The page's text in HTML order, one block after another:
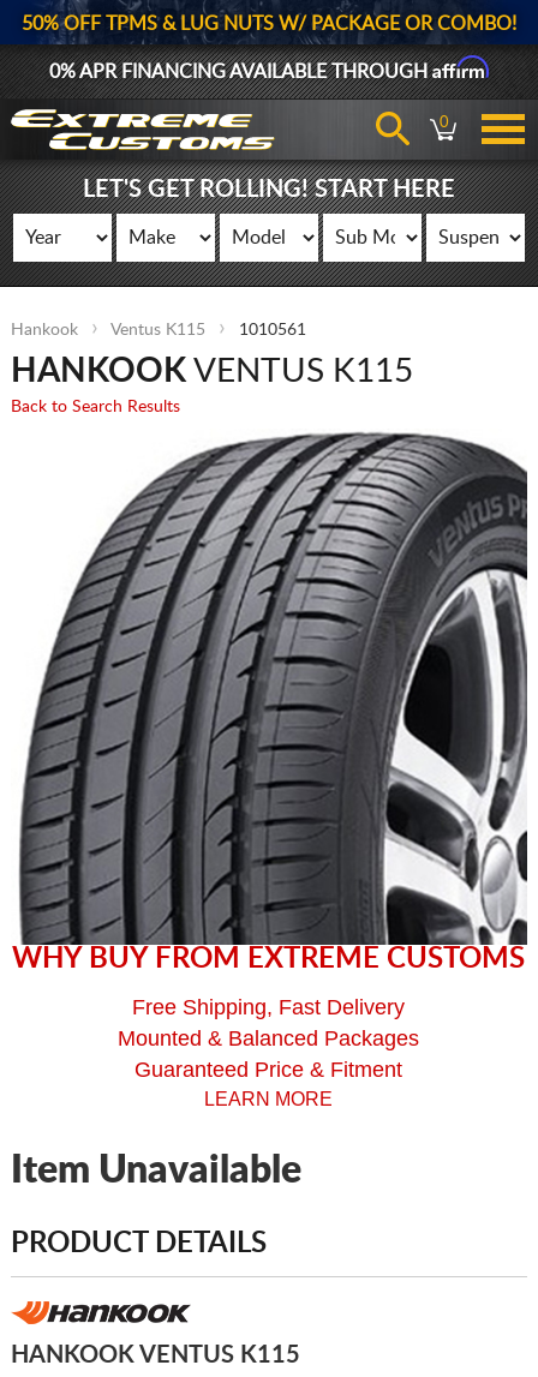
50% OFF TPMS & LUG NUTS W/ PACKAGE OR COMBO!
0% APR FINANCING AVAILABLE THROUGHAffirm
0
LET'S GET ROLLING! START HERE
Hankook Ventus K115 1010561
HANKOOKVENTUS K115
Back to Search Results
WHY BUY FROM EXTREME CUSTOMS
Free Shipping, Fast Delivery
Mounted & Balanced Packages
Guaranteed Price & Fitment
LEARN MORE
Item Unavailable
PRODUCT DETAILS
HANKOOK VENTUS K115